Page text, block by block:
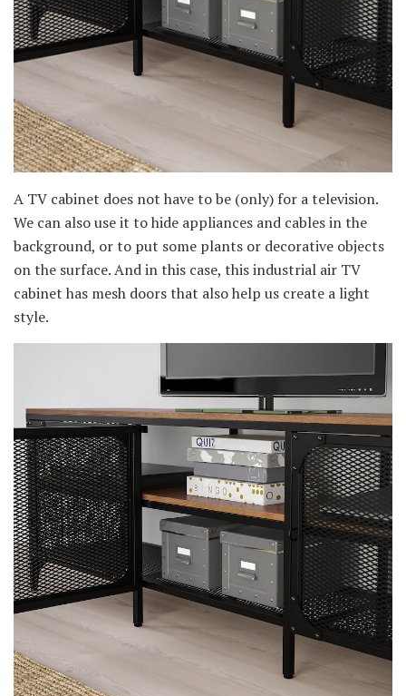
A TV cabinet does not have to be (only) for a television.
We can also use it to hide appliances and cables in the
background, or to put some plants or decorative objects
on the surface. And in this case, this industrial air TV
cabinet has mesh doors that also help us create a light
style.